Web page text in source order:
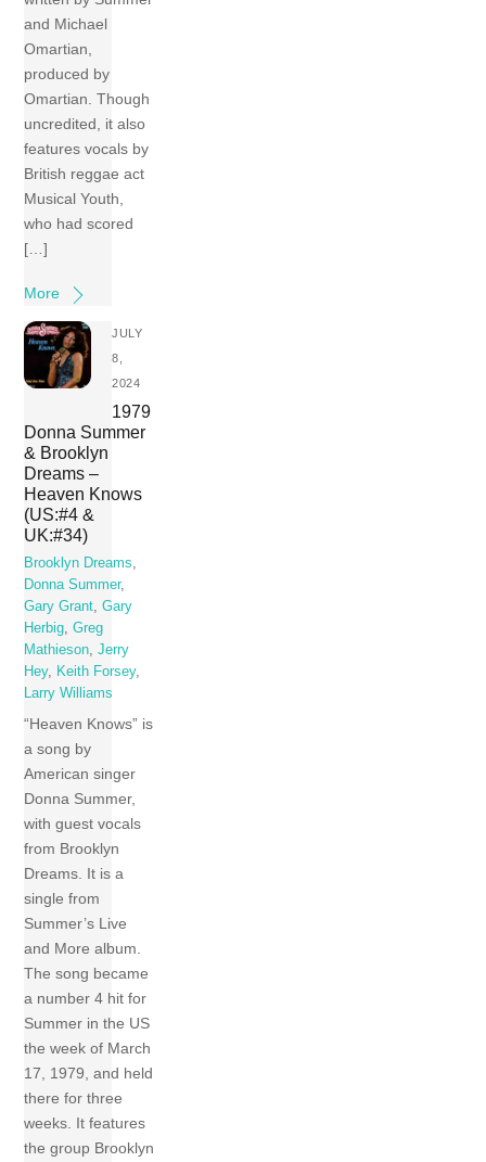
and Michael
Omartian,
produced by
Omartian. Though
uncredited, it also
features vocals by
British reggae act
Musical Youth,
who had scored
[…]
More
JULY
8,
2024
1979
Donna Summer
& Brooklyn
Dreams –
Heaven Knows
(US:#4 &
UK:#34)
Brooklyn Dreams,
Donna Summer,
Gary Grant,Gary
Herbig,Greg
Mathieson,Jerry
Hey, Keith Forsey,
Larry Williams
“Heaven Knows” is
a song by
American singer
Donna Summer,
with guest vocals
from Brooklyn
Dreams. It is a
single from
Summer’s Live
and More album.
The song became
a number 4 hit for
Summer in the US
the week of March
17, 1979, and held
there for three
weeks. It features
the group Brooklyn